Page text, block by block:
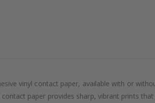
vinyl contact paper, available with or
paper provides sharp, vibrant prints